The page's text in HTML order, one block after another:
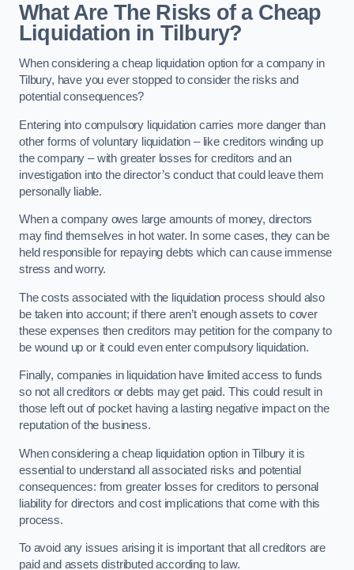
What Are The Risks of a Cheap
Liquidation in Tilbury?
When considering a cheap liquidation option for a company in
Tilbury, have you ever stopped to consider the risks and
potential consequences?
Entering into compulsory liquidation carries more danger than
other forms of voluntary liquidation – like creditors winding up
the company – with greater losses for creditors and an
investigation into the director’s conduct that could leave them
personally liable.
When a company owes large amounts of money, directors
may find themselves in hot water. In some cases, they can be
held responsible for repaying debts which can cause immense
stress and worry.
The costs associated with the liquidation process should also
be taken into account; if there aren’t enough assets to cover
these expenses then creditors may petition for the company to
be wound up or it could even enter compulsory liquidation.
Finally, companies in liquidation have limited access to funds
so not all creditors or debts may get paid. This could result in
those left out of pocket having a lasting negative impact on the
reputation of the business.
When considering a cheap liquidation option in Tilbury it is
essential to understand all associated risks and potential
consequences: from greater losses for creditors to personal
liability for directors and cost implications that come with this
process.
To avoid any issues arising it is important that all creditors are
paid and assets distributed according to law.